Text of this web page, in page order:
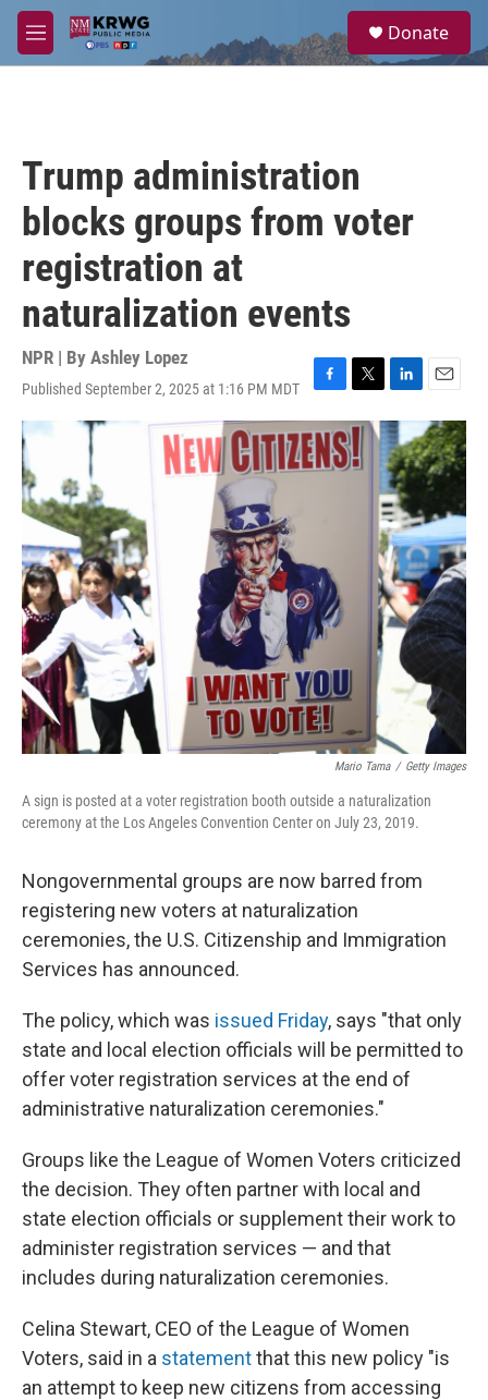
Skip to main content
M
e
a
Donate
Trump administration
blocks groups from voter
registration at
naturalization events
NPR | By Ashley Lopez
Published September 2, 2025 at 1:16 PM MDT
F
a
c
e
b
T
w
i
t
t
L
i
n
k
e
d
I
n
E
m
a
i
l
Mario Tama / Getty Images
A sign is posted at a voter registration booth outside a naturalization
ceremony at the Los Angeles Convention Center on July 23, 2019.
Nongovernmental groups are now barred from
registering new voters at naturalization
ceremonies, the U.S. Citizenship and Immigration
Services has announced.
The policy, which was issued Friday, says "that only
state and local election officials will be permitted to
offer voter registration services at the end of
administrative naturalization ceremonies."
Groups like the League of Women Voters criticized
the decision. They often partner with local and
state election officials or supplement their work to
administer registration services — and that
includes during naturalization ceremonies.
Celina Stewart, CEO of the League of Women
Voters, said in a statementthat this new policy "is
an attempt to keep new citizens from accessing